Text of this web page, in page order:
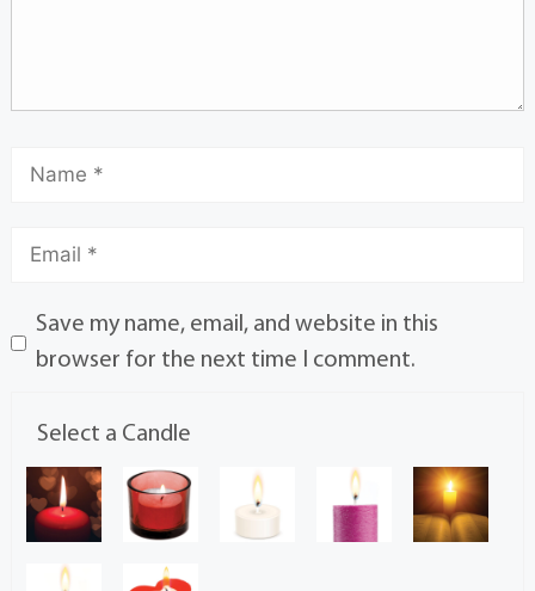
Save my name, email, and website in this
browser for the next time I comment.
Select a Candle